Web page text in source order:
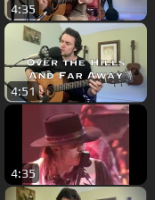
4:35
4:51
4:35